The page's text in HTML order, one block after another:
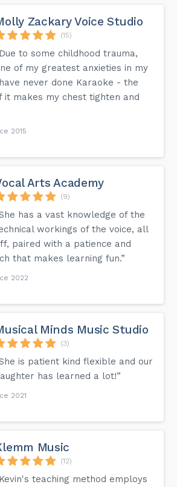
Zackary Voice Studio
(15)
to some childhood trauma,
of my greatest anxieties in my
never done Karaoke - the
it makes my chest tighten and
2015
Arts Academy
(9)
has a vast knowledge of the
workings of the voice, all
paired with a patience and
that makes learning fun.”
2022
Minds Music Studio
(3)
is patient kind flexible and our
has learned a lot!”
2021
Music
(12)
teaching method employs